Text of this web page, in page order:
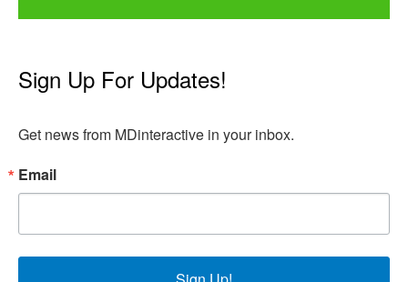
Sign Up For Updates!
Get news from MDinteractive in your inbox.
Email